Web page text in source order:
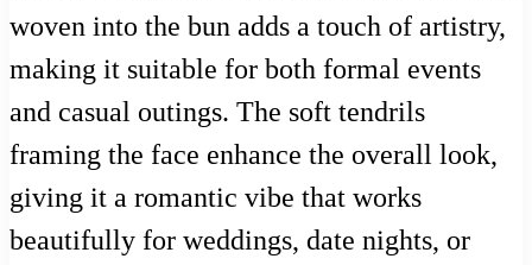
woven into the bun adds a touch of artistry,
making it suitable for both formal events
and casual outings. The soft tendrils
framing the face enhance the overall look,
giving it a romantic vibe that works
beautifully for weddings, date nights, or